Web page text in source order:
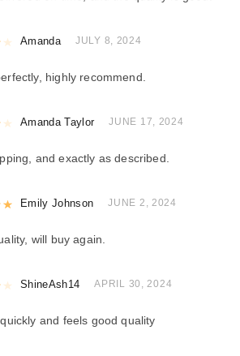
Rated4out of 5
Amanda JULY 8, 2024
highly recommend.
Rated4out of 5
Amanda Taylor JUNE 17, 2024
and exactly as described.
Rated 5out of 5
Emily Johnson JUNE 2, 2024
will buy again.
Rated4out of 5
ShineAsh14 APRIL 30, 2024
and feels good quality